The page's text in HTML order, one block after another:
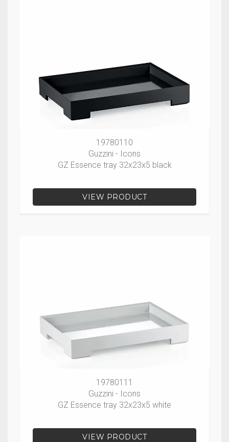
19780110
Guzzini - Icons
GZ Essence tray 32x23x5 black
VIEW PRODUCT
19780111
Guzzini - Icons
GZ Essence tray 32x23x5 white
VIEW PRODUCT